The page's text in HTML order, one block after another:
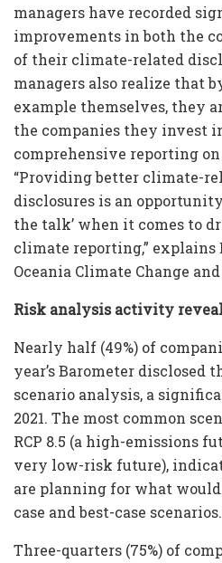
managers have recorded
improvements in both the
of their climate-related
managers also realize that
example themselves, they
the companies they invest
comprehensive reporting
“Providing better climate-
disclosures is an
the talk’ when it comes to
climate reporting,” explains
Oceania Climate Change
Risk analysis activity
Nearly half (49%) of
year’s Barometer disclosed
scenario analysis, a
2021. The most common
RCP 8.5 (a high-emissions
very low-risk future),
are planning for what
case and best-case scenarios.
Three-quarters (75%) of